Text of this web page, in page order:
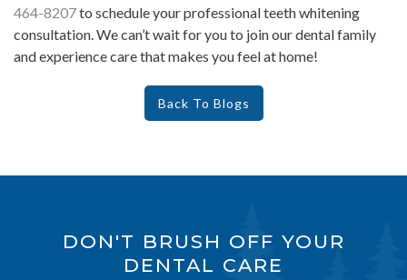
464-8207to schedule your professional teeth whitening
consultation. We can’t wait for you to join our dental family
and experience care that makes you feel at home!
Back To Blogs
DON'T BRUSH OFF YOUR
DENTAL CARE